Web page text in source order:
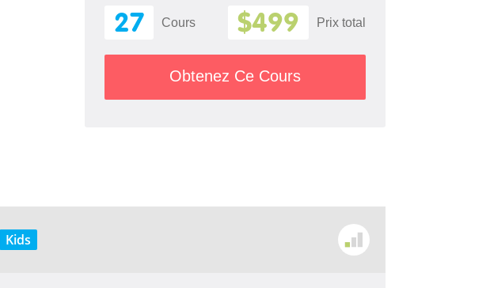
27 Cours $499 Prix ​​total
Obtenez Ce Cours
Kids